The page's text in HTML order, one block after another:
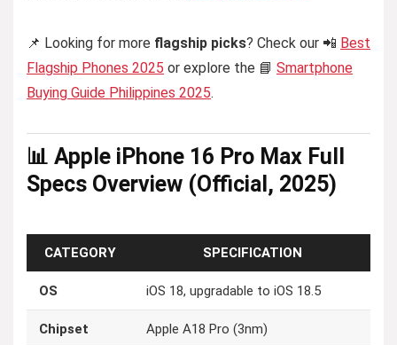
📌 Looking for more flagship picks? Check our 📲 Best
Flagship Phones 2025 or explore the 📘 Smartphone
Buying Guide Philippines 2025.
📊 Apple iPhone 16 Pro Max Full
Specs Overview (Official, 2025)
CATEGORY SPECIFICATION
OS iOS 18, upgradable to iOS 18.5
Chipset Apple A18 Pro (3nm)